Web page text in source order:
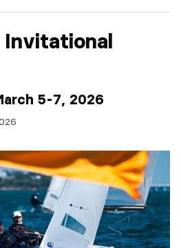
Invitational
5-7, 2026